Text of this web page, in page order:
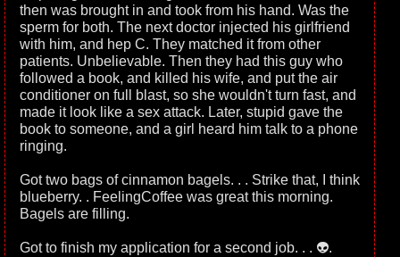
then was brought in and took from his hand. Was the
sperm for both. The next doctor injected his girlfriend
with him, and hep C. They matched it from other
patients. Unbelievable. Then they had this guy who
followed a book, and killed his wife, and put the air
conditioner on full blast, so she wouldn't turn fast, and
made it look like a sex attack. Later, stupid gave the
book to someone, and a girl heard him talk to a phone
ringing.
Got two bags of cinnamon bagels. . . Strike that, I think
blueberry. . FeelingCoffee was great this morning.
Bagels are filling.
Got to finish my application for a second job. . . 👽.